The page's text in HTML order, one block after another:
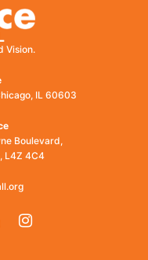
Vision.
IL 60603
Boulevard,
L4Z 4C4
Instagram